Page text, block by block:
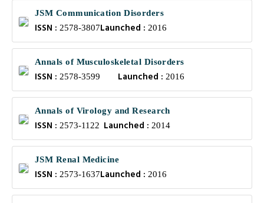
JSM Communication Disorders
ISSN : 2578-3807Launched : 2016
Annals of Musculoskeletal Disorders
ISSN : 2578-3599 Launched : 2016
Annals of Virology and Research
ISSN : 2573-1122 Launched : 2014
JSM Renal Medicine
ISSN : 2573-1637Launched : 2016